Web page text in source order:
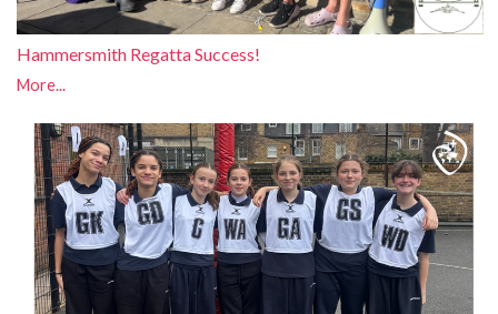
Hammersmith Regatta Success!
More...